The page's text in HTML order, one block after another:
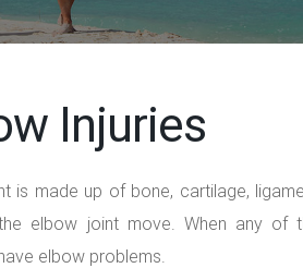
Injuries
is made up of bone, cartilage,
elbow joint move. When any of
elbow problems.